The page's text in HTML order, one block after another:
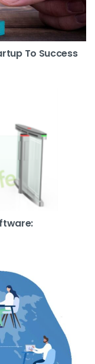
To Success